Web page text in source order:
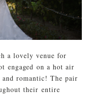
a lovely venue for
engaged on a hot air
and romantic! The pair
their entire